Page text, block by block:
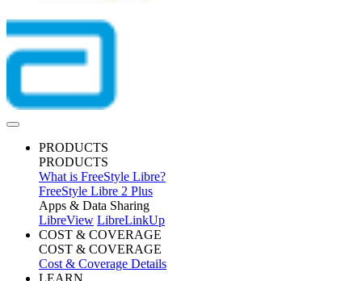
PRODUCTS
PRODUCTS
What is FreeStyle Libre?
FreeStyle Libre 2 Plus
Apps & Data Sharing
LibreView LibreLinkUp
COST & COVERAGE
COST & COVERAGE
Cost & Coverage Details
LEARN